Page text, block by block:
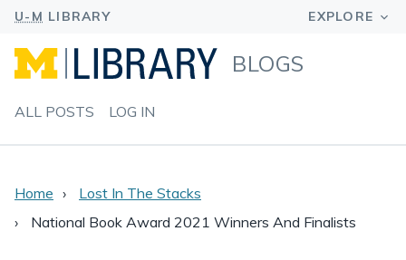
BLOGS
ALL POSTS LOG IN
Home
Lost In The Stacks
National Book Award 2021 Winners And Finalists